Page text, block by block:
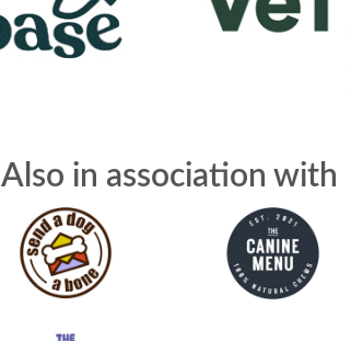
Also in association with